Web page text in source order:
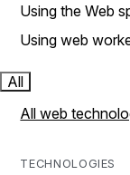
Using the Web
Using web
All
All web
TECHNOLOGIES